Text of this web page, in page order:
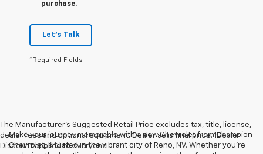
purchase.
Let's Talk
*Required Fields
The Manufacturer’s Suggested Retail Price excludes tax, title, license,
dealer fees and optional equipment. Dealer sets final price. 1Dealer
Discount applied to everyone
Make your journey memorable with a new Chevrolet from Champion
Chevrolet, situated in the vibrant city of Reno, NV. Whether you're